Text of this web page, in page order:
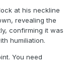
at his neckline
revealing the
confirming it was
humiliation.
You need